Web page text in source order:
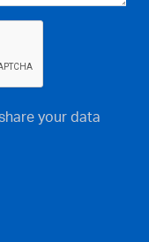
your data